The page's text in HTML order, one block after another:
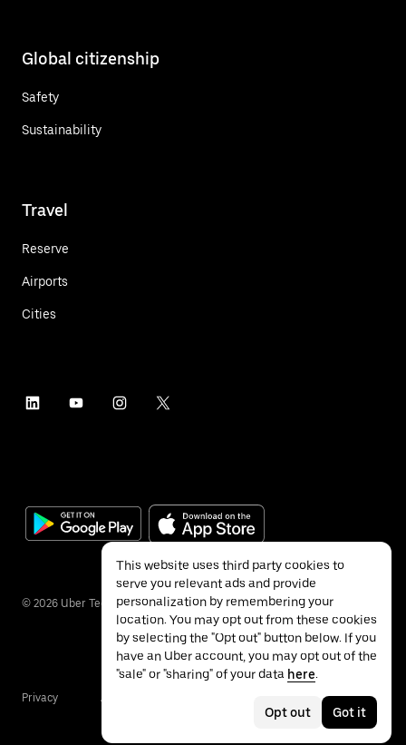
Global citizenship
Safety
Sustainability
Travel
Reserve
Airports
Cities
© 2026 Uber Technologies Inc.
Privacy Accessibility
This website uses third party cookies to
serve you relevant ads and provide
personalization by remembering your
location. You may opt out from these cookies
by selecting the "Opt out" button below. If you
have an Uber account, you may opt out of the
"sale" or "sharing" of your data here.
Opt out Got it